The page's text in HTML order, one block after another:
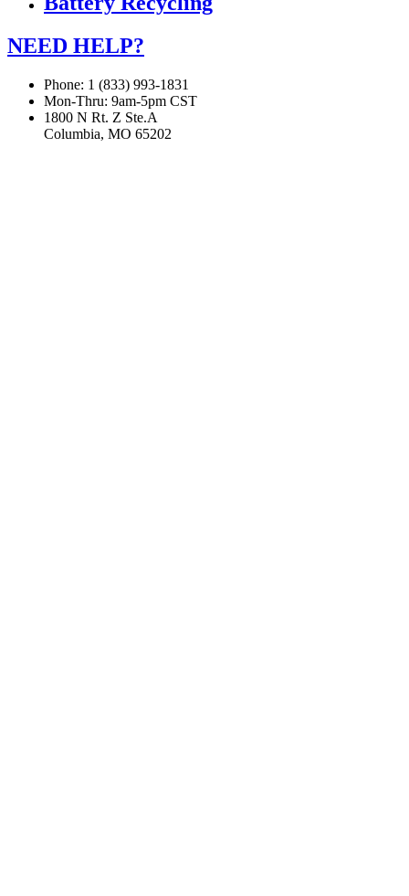
NEED HELP?
Phone: 1 (833) 993-1831
Mon-Thru: 9am-5pm CST
1800 N Rt. Z Ste.A
Columbia, MO 65202